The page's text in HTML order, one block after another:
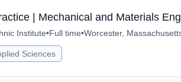
| Mechanical and Materials
Institute•Full time•Worcester,
Sciences